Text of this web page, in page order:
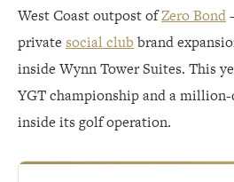
West Coast outpost ofZero Bond
private social club brand
inside Wynn Tower Suites. This
YGT championship and a
inside its golf operation.